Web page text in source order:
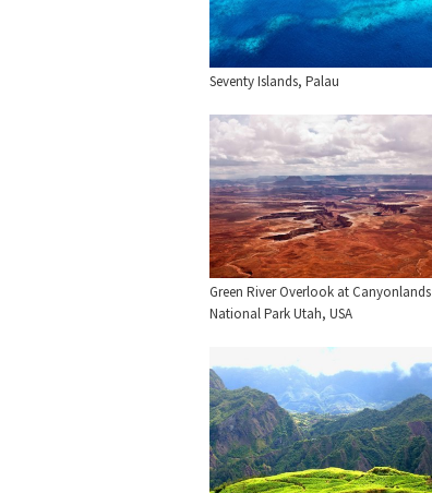
Seventy Islands, Palau
Green River Overlook at Canyonlands
National Park Utah, USA